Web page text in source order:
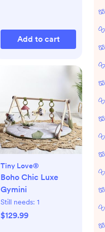
Add to cart
Tiny Love®
Boho Chic Luxe
Gymini
Still needs: 1
$129.99